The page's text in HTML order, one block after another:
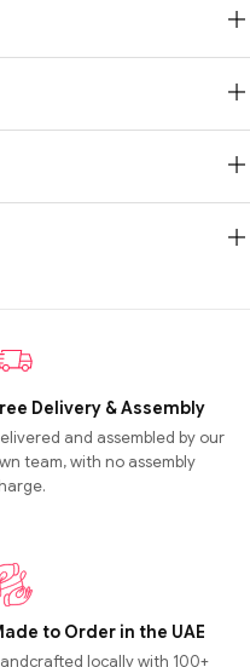
Delivery & Assembly
and assembled by our
team, with no assembly
to Order in the UAE
locally with 100+